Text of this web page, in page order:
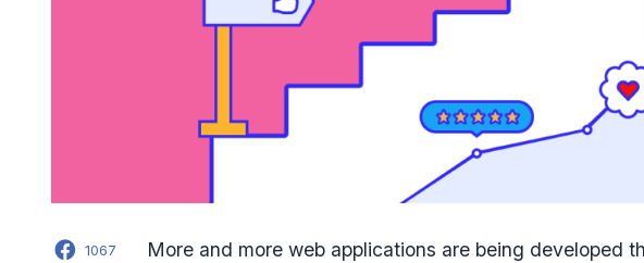
Facebook
1067
More and more web applications are being developed